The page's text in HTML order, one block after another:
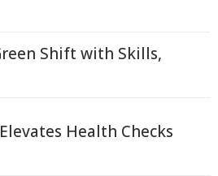
Shift with Skills,
Health Checks